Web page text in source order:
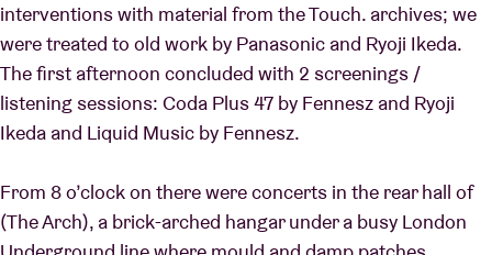
interventions with material from the Touch. archives; we
were treated to old work by Panasonic and Ryoji Ikeda.
The first afternoon concluded with 2 screenings /
listening sessions: Coda Plus 47 by Fennesz and Ryoji
Ikeda and Liquid Music by Fennesz.
From 8 o’clock on there were concerts in the rear hall of
(The Arch), a brick-arched hangar under a busy London